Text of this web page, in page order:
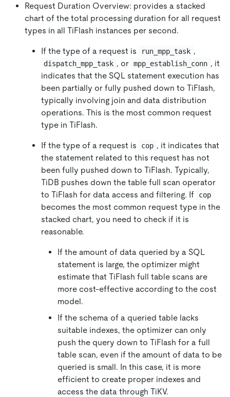
Request Duration Overview: provides a stacked
chart of the total processing duration for all request
types in all TiFlash instances per second.
If the type of a request is run_mpp_task ,
dispatch_mpp_task , or mpp_establish_conn , it
indicates that the SQL statement execution has
been partially or fully pushed down to TiFlash,
typically involving join and data distribution
operations. This is the most common request
type in TiFlash.
If the type of a request is cop , it indicates that
the statement related to this request has not
been fully pushed down to TiFlash. Typically,
TiDB pushes down the table full scan operator
to TiFlash for data access and filtering. If
cop
becomes the most common request type in the
stacked chart, you need to check if it is
reasonable.
If the amount of data queried by a SQL
statement is large, the optimizer might
estimate that TiFlash full table scans are
more cost-effective according to the cost
model.
If the schema of a queried table lacks
suitable indexes, the optimizer can only
push the query down to TiFlash for a full
table scan, even if the amount of data to be
queried is small. In this case, it is more
efficient to create proper indexes and
access the data through TiKV.